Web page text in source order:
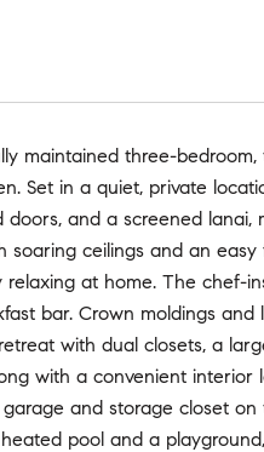
maintained three-
Set in a quiet, private
and a screened
ceilings and an
at home. The chef-
bar. Crown moldings
with dual closets, a
with a convenient
and storage closet on
pool and a